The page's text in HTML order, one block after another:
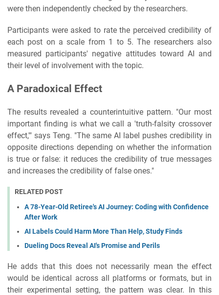
were then independently checked by the researchers.
Participants were asked to rate the perceived credibility of
each post on a scale from 1 to 5. The researchers also
measured participants' negative attitudes toward AI and
their level of involvement with the topic.
A Paradoxical Effect
The results revealed a counterintuitive pattern. "Our most
important finding is what we call a 'truth-falsity crossover
effect,'" says Teng. "The same AI label pushes credibility in
opposite directions depending on whether the information
is true or false: it reduces the credibility of true messages
and increases the credibility of false ones."
RELATED POST
A 78-Year-Old Retiree's AI Journey: Coding with Confidence
After Work
AI Labels Could Harm More Than Help, Study Finds
Dueling Docs Reveal AI's Promise and Perils
He adds that this does not necessarily mean the effect
would be identical across all platforms or formats, but in
their experimental setting, the pattern was clear. In this